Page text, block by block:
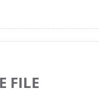
FILE